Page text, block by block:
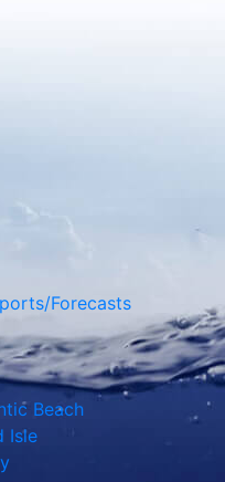
Forecasts
Beach
Isle